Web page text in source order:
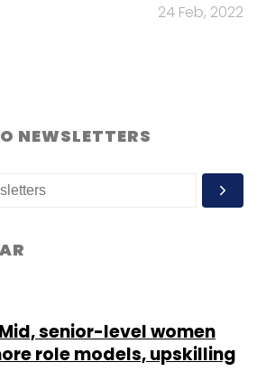
24 Feb, 2022
NEWSLETTERS
senior-level women
role models, upskilling